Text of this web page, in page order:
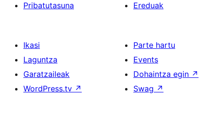
Pribatutasuna
Ereduak
Ikasi
Laguntza
Garatzaileak
WordPress.tv ↗
Parte hartu
Events
Dohaintza egin ↗
Swag ↗